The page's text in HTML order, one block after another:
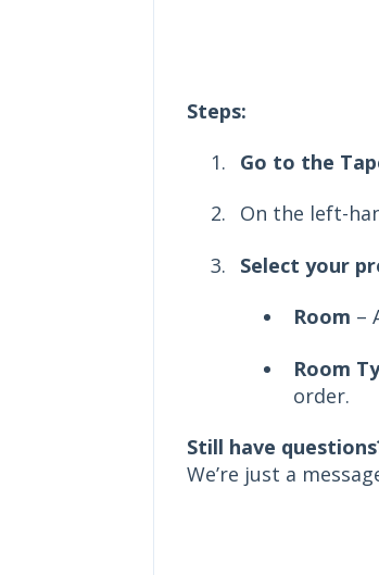
Steps:
Go to the
On the left-
Select your
Room –
Room
order.
Still have
We’re just a